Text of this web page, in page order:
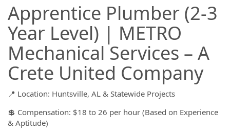
Apprentice Plumber (2-3
Year Level) | METRO
Mechanical Services – A
Crete United Company
📍 Location: Huntsville, AL & Statewide Projects
💲 Compensation: $18 to 26 per hour (Based on Experience
& Aptitude)